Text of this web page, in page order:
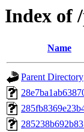
Index of
Name
Parent Directory